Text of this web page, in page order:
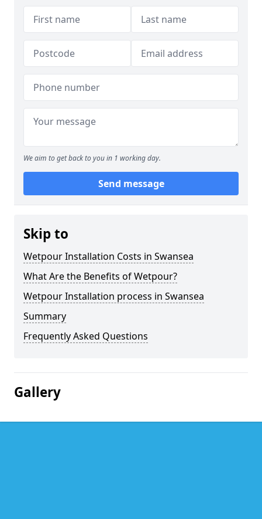
We aim to get back to you in 1 working day.
Send message
Skip to
Wetpour Installation Costs in Swansea
What Are the Benefits of Wetpour?
Wetpour Installation process in Swansea
Summary
Frequently Asked Questions
Gallery